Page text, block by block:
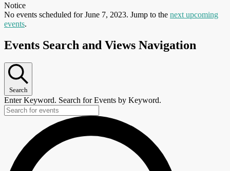
Notice
No events scheduled for June 7, 2023. Jump to the next upcoming
events.
Events Search and Views Navigation
Search
Enter Keyword. Search for Events by Keyword.